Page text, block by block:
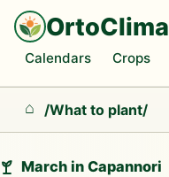
OrtoClima
Calendars Crops
Home
/What to plant/
March in Capannori